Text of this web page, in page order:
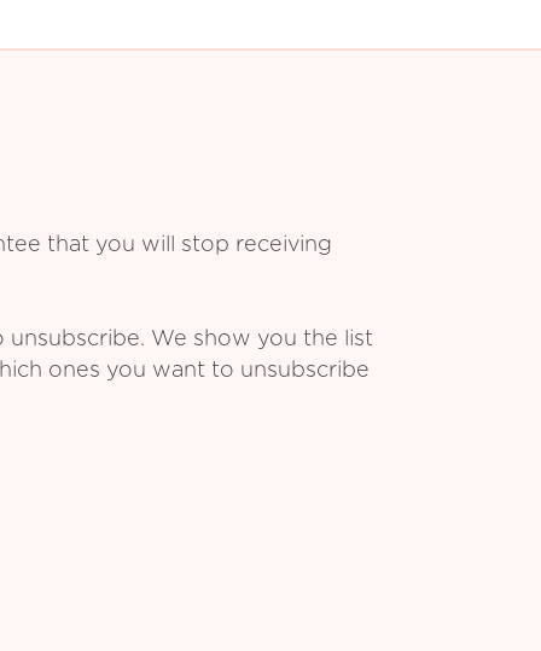
that you will stop receiving
We show you the list
ones you want to unsubscribe